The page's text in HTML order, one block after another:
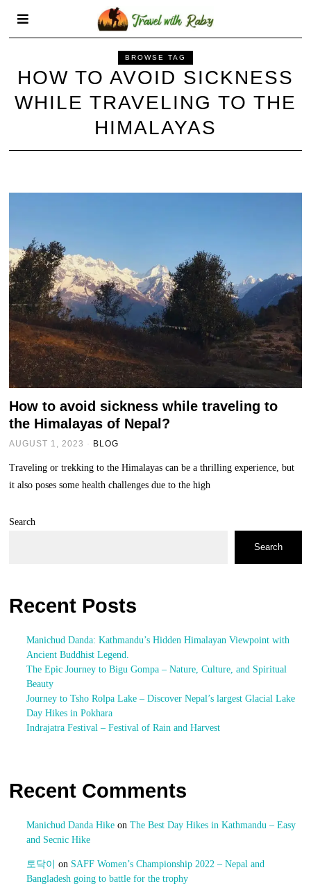
BROWSE TAG
HOW TO AVOID SICKNESS
WHILE TRAVELING TO THE
HIMALAYAS
How to avoid sickness while traveling to
the Himalayas of Nepal?
AUGUST 1, 2023 BLOG
Traveling or trekking to the Himalayas can be a thrilling experience, but
it also poses some health challenges due to the high
Search
Search
Recent Posts
Manichud Danda: Kathmandu’s Hidden Himalayan Viewpoint with
Ancient Buddhist Legend.
The Epic Journey to Bigu Gompa – Nature, Culture, and Spiritual
Beauty
Journey to Tsho Rolpa Lake – Discover Nepal’s largest Glacial Lake
Day Hikes in Pokhara
Indrajatra Festival – Festival of Rain and Harvest
Recent Comments
Manichud Danda Hikeon The Best Day Hikes in Kathmandu – Easy
and Secnic Hike
토닥이 on SAFF Women’s Championship 2022 – Nepal and
Bangladesh going to battle for the trophy